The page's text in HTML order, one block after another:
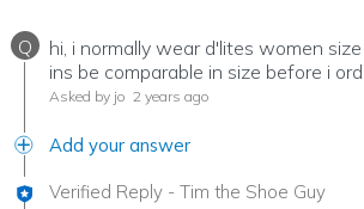
Q
hi, i normally wear d'lites women
ins be comparable in size before i
Asked by jo 2 years ago
Add your answer
Verified Reply - Tim the Shoe Guy